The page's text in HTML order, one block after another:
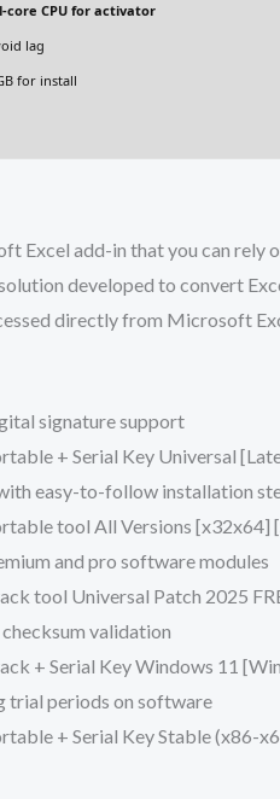
core CPU for activator
lag
for install
Excel add-in that you can rely
developed to convert
directly from Microsoft
signature support
+ Serial Key Universal
easy-to-follow installation
tool All Versions [x32x64]
and pro software modules
tool Universal Patch 2025
validation
+ Serial Key Windows 11
trial periods on software
+ Serial Key Stable (x86-